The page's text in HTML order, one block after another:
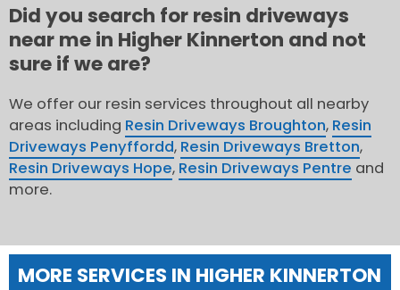
Did you search for resin driveways
near me in Higher Kinnerton and not
sure if we are?
We offer our resin services throughout all nearby
areas including Resin Driveways Broughton, Resin
Driveways Penyffordd, Resin Driveways Bretton,
Resin Driveways Hope, Resin Driveways Pentre and
more.
MORE SERVICES IN HIGHER KINNERTON